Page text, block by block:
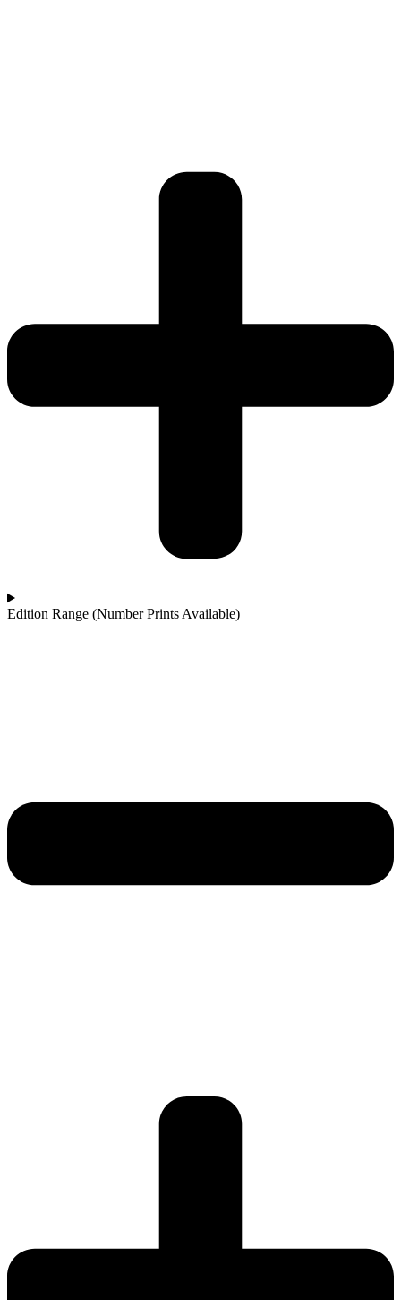
Edition Range (Number Prints Available)